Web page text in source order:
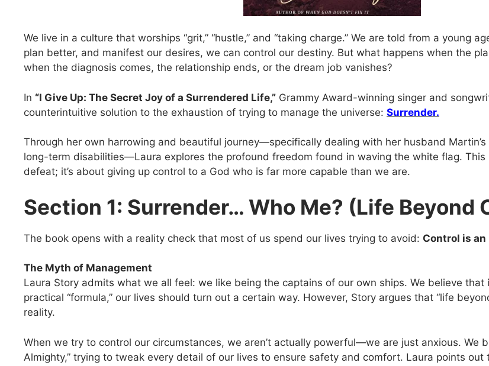
We live in a culture that worships “grit,” “hustle,” and “taking charge.” We are told from a young
plan better, and manifest our desires, we can control our destiny. But what happens when the
when the diagnosis comes, the relationship ends, or the dream job vanishes?
In “I Give Up: The Secret Joy of a Surrendered Life,” Grammy Award-winning singer and
counterintuitive solution to the exhaustion of trying to manage the universe: Surrender.
Through her own harrowing and beautiful journey—specifically dealing with her husband
long-term disabilities—Laura explores the profound freedom found in waving the white flag. This
defeat; it’s about giving up control to a God who is far more capable than we are.
Section 1: Surrender… Who Me? (Life Beyond
The book opens with a reality check that most of us spend our lives trying to avoid: Control is
The Myth of Management
Laura Story admits what we all feel: we like being the captains of our own ships. We believe
practical “formula,” our lives should turn out a certain way. However, Story argues that “life
reality.
When we try to control our circumstances, we aren’t actually powerful—we are just anxious. We
Almighty,” trying to tweak every detail of our lives to ensure safety and comfort. Laura points